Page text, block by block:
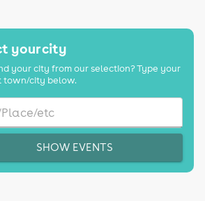
your city
your city from our selection? Type your
town/city below.
SHOW EVENTS